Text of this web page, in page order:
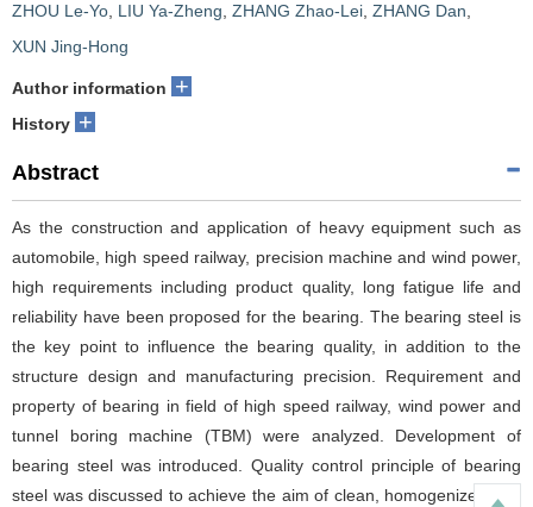
ZHOU Le-Yo LIU Ya-Zheng ZHANG Zhao-Lei ZHANG Dan
XUN Jing-Hong
Author information +
History +
Abstract
As the construction and application of heavy equipment such as
automobile, high speed railway, precision machine and wind power,
high requirements including product quality, long fatigue life and
reliability have been proposed for the bearing. The bearing steel is
the key point to influence the bearing quality, in addition to the
structure design and manufacturing precision. Requirement and
property of bearing in field of high speed railway, wind power and
tunnel boring machine (TBM) were analyzed. Development of
bearing steel was introduced. Quality control principle of bearing
steel was discussed to achieve the aim of clean, homogenized and